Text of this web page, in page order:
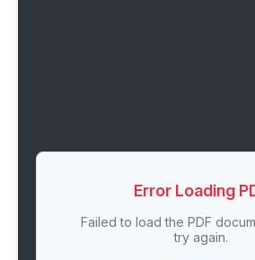
Error Loading
Failed to load the PDF
try again.